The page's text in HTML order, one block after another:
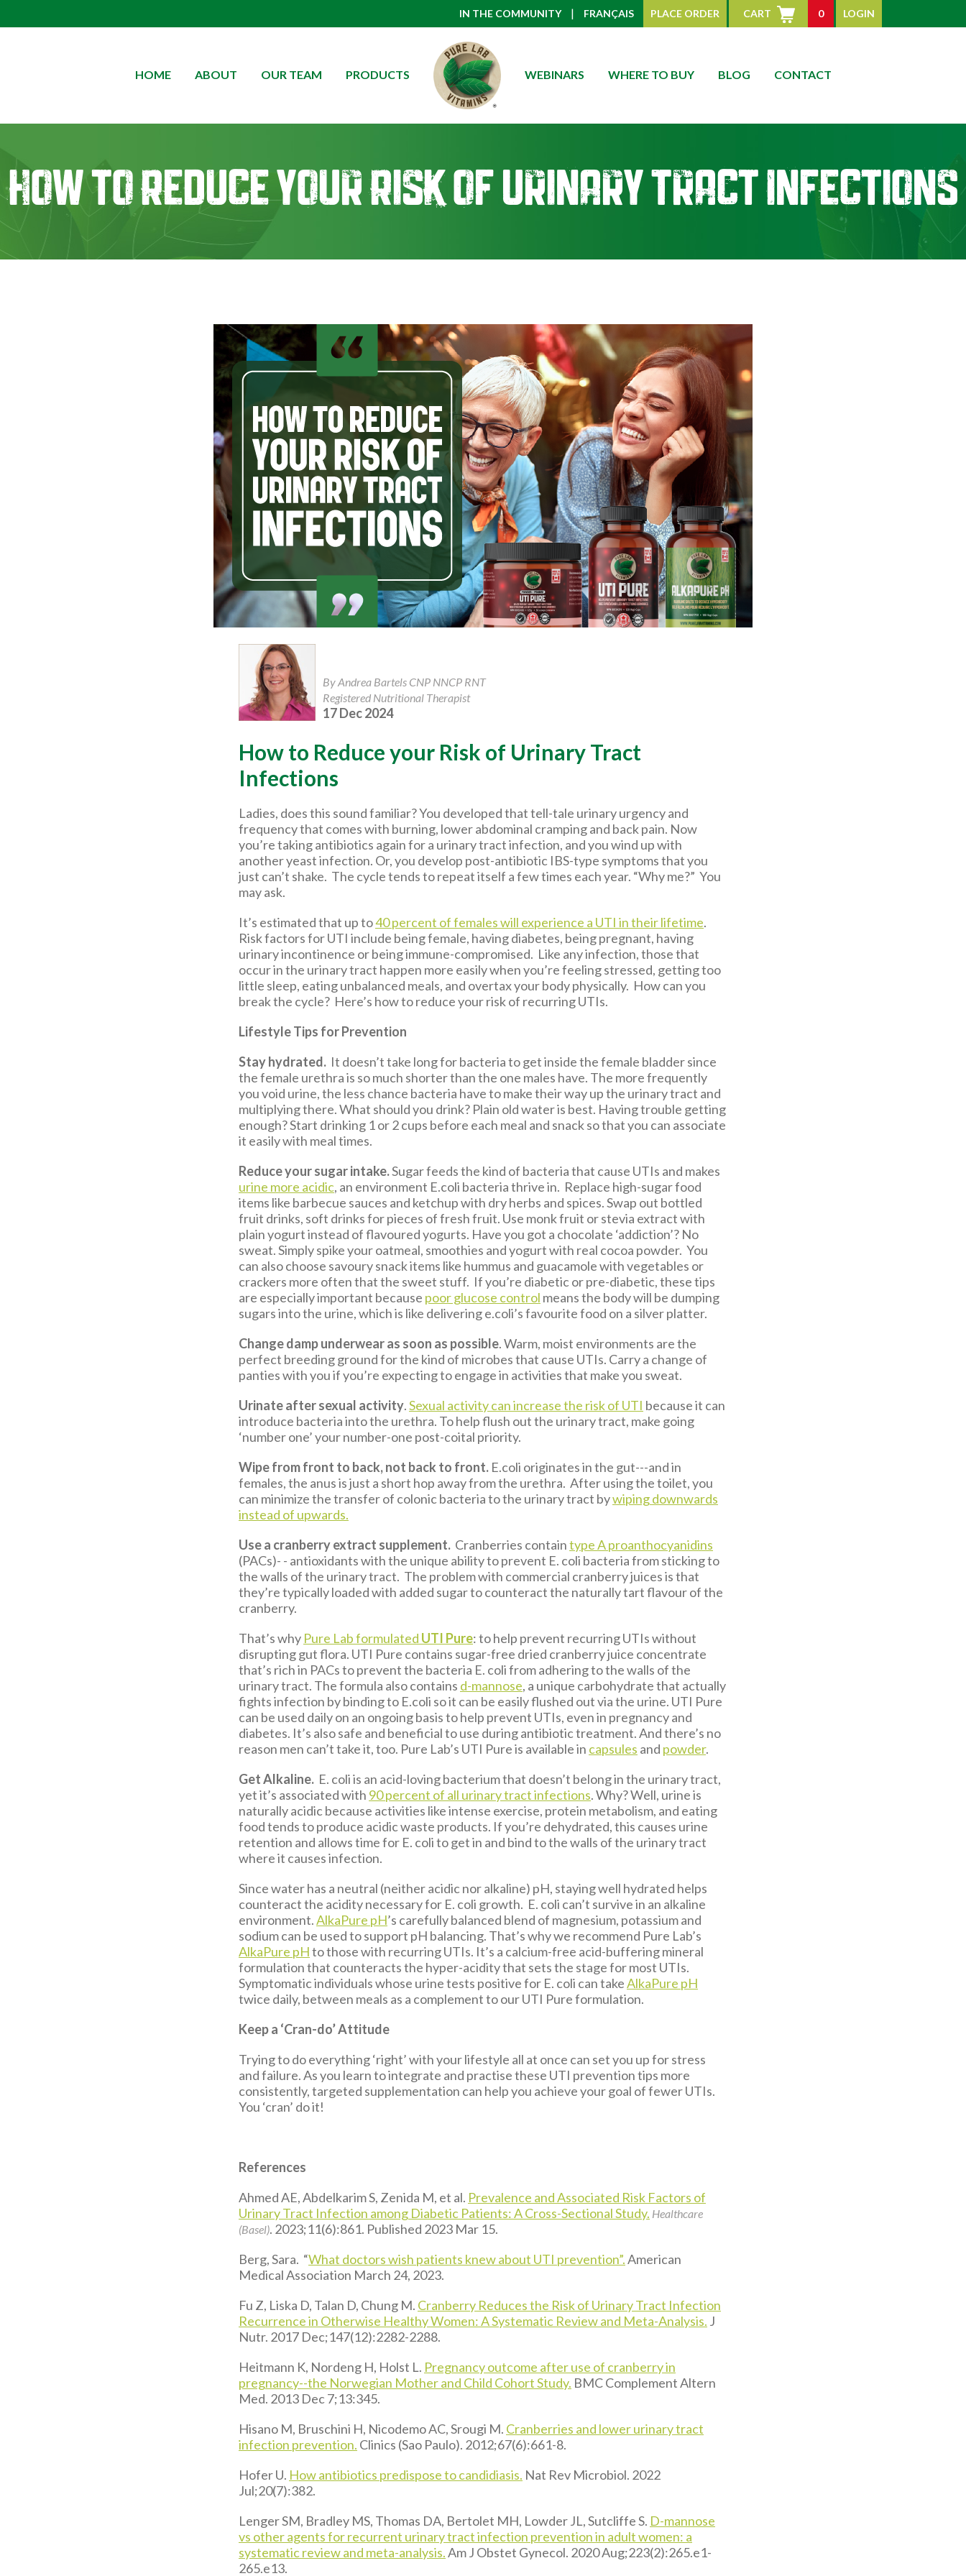
IN THE COMMUNITY | FRANÇAIS PLACE ORDER CART 0 LOGIN
HOME ABOUT OUR TEAM PRODUCTS WEBINARS WHERE TO BUY BLOG CONTACT
How to Reduce your Risk of Urinary Tract Infections
By Andrea Bartels CNP NNCP RNT
Registered Nutritional Therapist
17 Dec 2024
How to Reduce your Risk of Urinary Tract
Infections
Ladies, does this sound familiar? You developed that tell-tale urinary urgency and
frequency that comes with burning, lower abdominal cramping and back pain. Now
you’re taking antibiotics again for a urinary tract infection, and you wind up with
another yeast infection. Or, you develop post-antibiotic IBS-type symptoms that you
just can’t shake. The cycle tends to repeat itself a few times each year. “Why me?” You
may ask.
It’s estimated that up to40 percent of females will experience a UTI in their lifetime.
Risk factors for UTI include being female, having diabetes, being pregnant, having
urinary incontinence or being immune-compromised. Like any infection, those that
occur in the urinary tract happen more easily when you’re feeling stressed, getting too
little sleep, eating unbalanced meals, and overtax your body physically. How can you
break the cycle? Here’s how to reduce your risk of recurring UTIs.
Lifestyle Tips for Prevention
Stay hydrated. It doesn’t take long for bacteria to get inside the female bladder since
the female urethra is so much shorter than the one males have. The more frequently
you void urine, the less chance bacteria have to make their way up the urinary tract and
multiplying there. What should you drink? Plain old water is best. Having trouble getting
enough? Start drinking 1 or 2 cups before each meal and snack so that you can associate
it easily with meal times.
Reduce your sugar intake.Sugar feeds the kind of bacteria that cause UTIs and makes
urine more acidic, an environment E.coli bacteria thrive in. Replace high-sugar food
items like barbecue sauces and ketchup with dry herbs and spices. Swap out bottled
fruit drinks, soft drinks for pieces of fresh fruit. Use monk fruit or stevia extract with
plain yogurt instead of flavoured yogurts. Have you got a chocolate ‘addiction’? No
sweat. Simply spike your oatmeal, smoothies and yogurt with real cocoa powder. You
can also choose savoury snack items like hummus and guacamole with vegetables or
crackers more often that the sweet stuff. If you’re diabetic or pre-diabetic, these tips
are especially important because poor glucose control means the body will be dumping
sugars into the urine, which is like delivering e.coli’s favourite food on a silver platter.
Change damp underwear as soon as possible. Warm, moist environments are the
perfect breeding ground for the kind of microbes that cause UTIs. Carry a change of
panties with you if you’re expecting to engage in activities that make you sweat.
Urinate after sexual activity.Sexual activity can increase the risk of UTI because it can
introduce bacteria into the urethra. To help flush out the urinary tract, make going
‘number one’ your number-one post-coital priority.
Wipe from front to back, not back to front. E.coli originates in the gut---and in
females, the anus is just a short hop away from the urethra. After using the toilet, you
can minimize the transfer of colonic bacteria to the urinary tract bywiping downwards
instead of upwards.
Use a cranberry extract supplement. Cranberries containtype A proanthocyanidins
(PACs)- - antioxidants with the unique ability to prevent E. coli bacteria from sticking to
the walls of the urinary tract. The problem with commercial cranberry juices is that
they’re typically loaded with added sugar to counteract the naturally tart flavour of the
cranberry.
That’s why Pure Lab formulated UTI Pure: to help prevent recurring UTIs without
disrupting gut flora. UTI Pure contains sugar-free dried cranberry juice concentrate
that’s rich in PACs to prevent the bacteria E. coli from adhering to the walls of the
urinary tract. The formula also contains d-mannose, a unique carbohydrate that actually
fights infection by binding to E.coli so it can be easily flushed out via the urine. UTI Pure
can be used daily on an ongoing basis to help prevent UTIs, even in pregnancy and
diabetes. It’s also safe and beneficial to use during antibiotic treatment. And there’s no
reason men can’t take it, too. Pure Lab’s UTI Pure is available in capsules and powder.
Get Alkaline. E. coli is an acid-loving bacterium that doesn’t belong in the urinary tract,
yet it’s associated with 90 percent of all urinary tract infections. Why? Well, urine is
naturally acidic because activities like intense exercise, protein metabolism, and eating
food tends to produce acidic waste products. If you’re dehydrated, this causes urine
retention and allows time for E. coli to get in and bind to the walls of the urinary tract
where it causes infection.
Since water has a neutral (neither acidic nor alkaline) pH, staying well hydrated helps
counteract the acidity necessary for E. coli growth. E. coli can’t survive in an alkaline
environment.AlkaPure pH’s carefully balanced blend of magnesium, potassium and
sodium can be used to support pH balancing. That’s why we recommend Pure Lab’s
AlkaPure pHto those with recurring UTIs. It’s a calcium-free acid-buffering mineral
formulation that counteracts the hyper-acidity that sets the stage for most UTIs.
Symptomatic individuals whose urine tests positive for E. coli can takeAlkaPure pH
twice daily, between meals as a complement to our UTI Pure formulation.
Keep a ‘Cran-do’ Attitude
Trying to do everything ‘right’ with your lifestyle all at once can set you up for stress
and failure. As you learn to integrate and practise these UTI prevention tips more
consistently, targeted supplementation can help you achieve your goal of fewer UTIs.
You ‘cran’ do it!
References
Ahmed AE, Abdelkarim S, Zenida M, et al. Prevalence and Associated Risk Factors of
Urinary Tract Infection among Diabetic Patients: A Cross-Sectional Study. Healthcare
(Basel). 2023;11(6):861. Published 2023 Mar 15.
Berg, Sara. “What doctors wish patients knew about UTI prevention”.American
Medical Association March 24, 2023.
Fu Z, Liska D, Talan D, Chung M. Cranberry Reduces the Risk of Urinary Tract Infection
Recurrence in Otherwise Healthy Women: A Systematic Review and Meta-Analysis. J
Nutr. 2017 Dec;147(12):2282-2288.
Heitmann K, Nordeng H, Holst L. Pregnancy outcome after use of cranberry in
pregnancy--the Norwegian Mother and Child Cohort Study. BMC Complement Altern
Med. 2013 Dec 7;13:345.
Hisano M, Bruschini H, Nicodemo AC, Srougi M. Cranberries and lower urinary tract
infection prevention. Clinics (Sao Paulo). 2012;67(6):661-8.
Hofer U. How antibiotics predispose to candidiasis. Nat Rev Microbiol. 2022
Jul;20(7):382.
Lenger SM, Bradley MS, Thomas DA, Bertolet MH, Lowder JL, Sutcliffe S. D-mannose
vs other agents for recurrent urinary tract infection prevention in adult women: a
systematic review and meta-analysis.Am J Obstet Gynecol. 2020 Aug;223(2):265.e1-
265.e13.